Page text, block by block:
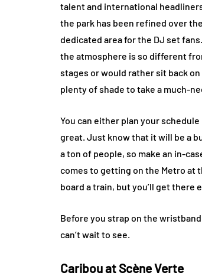
talent and international
the park has been refined over
dedicated area for the DJ set
the atmosphere is so different
stages or would rather sit back
plenty of shade to take a much-
You can either plan your
great. Just know that it will be a
a ton of people, so make an in-
comes to getting on the Metro at
board a train, but you’ll get there
Before you strap on the
can’t wait to see.
Caribou at Scène Verte